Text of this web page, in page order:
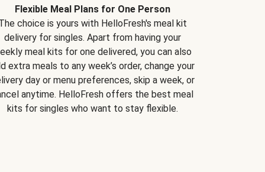
Flexible Meal Plans for One Person
choice is yours with HelloFresh's meal kit
delivery for singles. Apart from having your
meal kits for one delivered, you can also
extra meals to any week’s order, change your
day or menu preferences, skip a week, or
anytime. HelloFresh offers the best meal
kits for singles who want to stay flexible.